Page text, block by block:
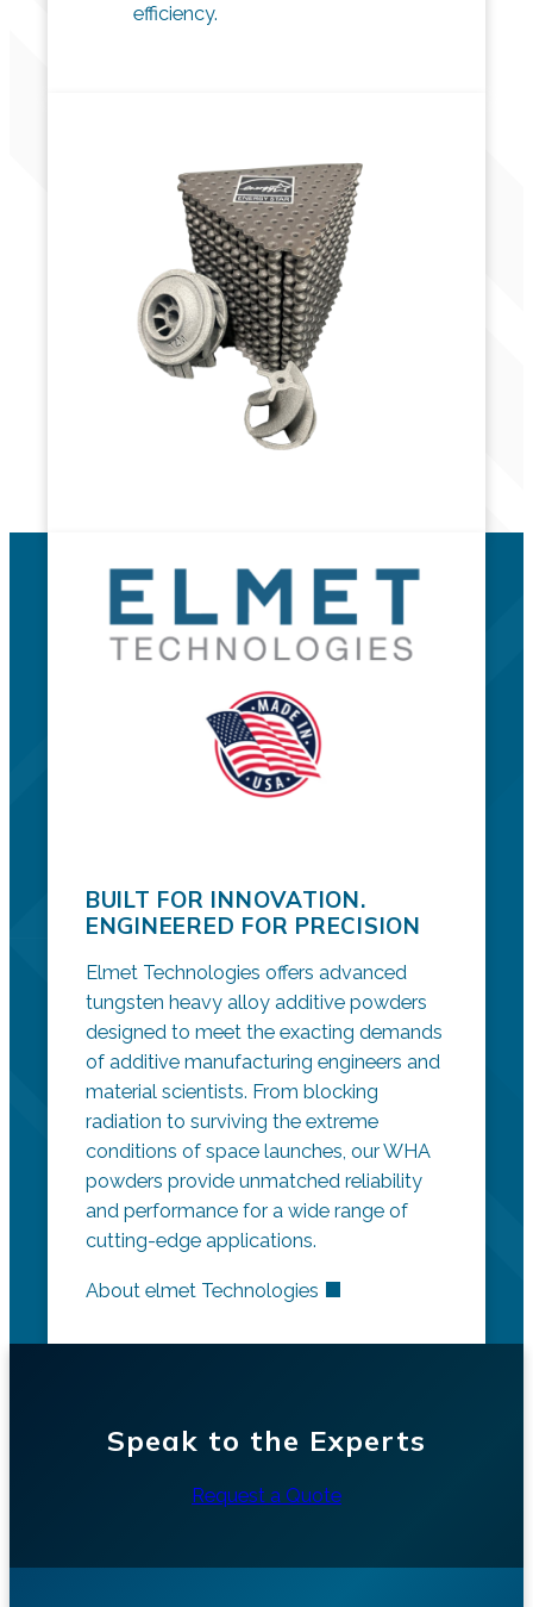
efficiency.
BUILT FOR INNOVATION.
ENGINEERED FOR PRECISION
Elmet Technologies offers advanced
tungsten heavy alloy additive powders
designed to meet the exacting demands
of additive manufacturing engineers and
material scientists. From blocking
radiation to surviving the extreme
conditions of space launches, our WHA
powders provide unmatched reliability
and performance for a wide range of
cutting-edge applications.
About elmet Technologies
Speak to the Experts
Request a Quote